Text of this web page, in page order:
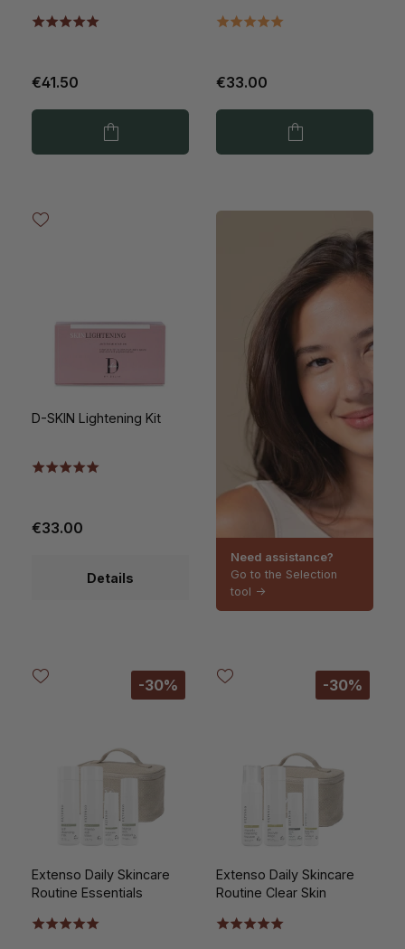
€41.50 €33.00
D-SKIN Lightening Kit
€33.00
Details
Need assistance?
Go to the Selection
tool ->
-30%
Extenso Daily Skincare
Routine Essentials
-30%
Extenso Daily Skincare
Routine Clear Skin